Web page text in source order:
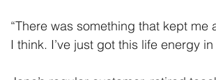
“There was something that kept me
I think. I’ve just got this life energy in